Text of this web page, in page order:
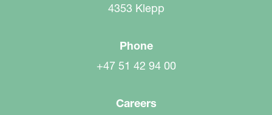
4353 Klepp
Phone
+47 51 42 94 00
Careers